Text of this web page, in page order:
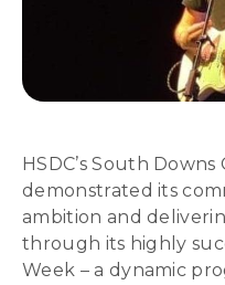
HSDC’s South
demonstrated its
ambition and
through its highly
Week – a dynamic